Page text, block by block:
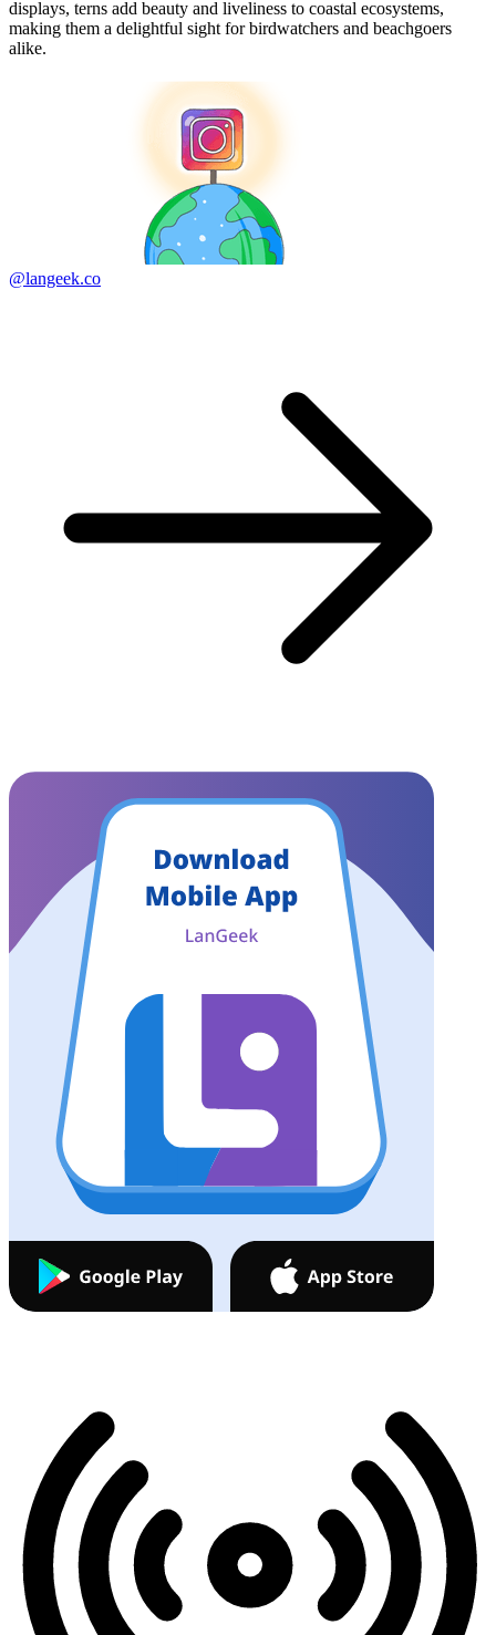
displays, terns add beauty and liveliness to coastal ecosystems,
making them a delightful sight for birdwatchers and beachgoers
alike.
@langeek.co